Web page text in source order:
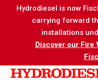
Hydrodiesel is now
carrying forward
installations
Discover our Fire